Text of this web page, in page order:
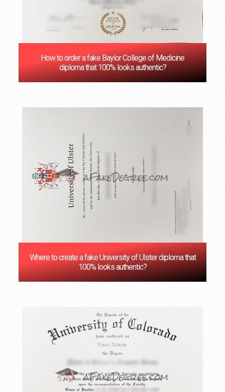
How to order a fake Baylor College of Medicine
diploma that 100% looks authentic?
Where to create a fake University of Ulster diploma that
100% looks authentic?